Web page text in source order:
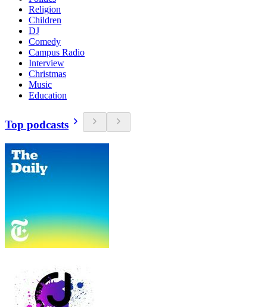
Religion
Children
DJ
Comedy
Campus Radio
Interview
Christmas
Music
Education
Top podcasts